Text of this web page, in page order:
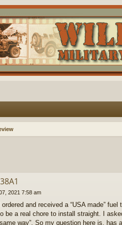
2021 7:58 am
and received a “USA made”
be a real chore to install straight. I
way”. So my question here is,